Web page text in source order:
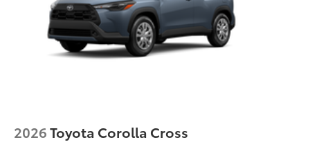
2026Toyota Corolla Cross